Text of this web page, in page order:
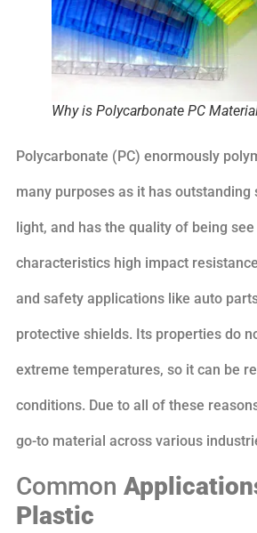
Why is Polycarbonate PC
Polycarbonate (PC) enormously
many purposes as it has outstanding
light, and has the quality of being
characteristics high impact
and safety applications like auto
protective shields. Its properties do
extreme temperatures, so it can be
conditions. Due to all of these
go-to material across various
Common
Plastic